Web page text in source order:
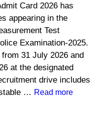
Card 2026 has
appearing in the
Test
Examination-2025.
31 July 2026 and
at the designated
drive includes
… Read more